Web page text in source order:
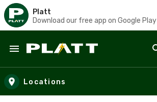
Platt
Download our free app on Google Play
Skip to main content
Locations